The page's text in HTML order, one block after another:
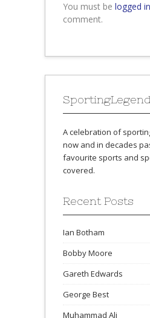
You must be logged in
comment.
A celebration of
now and in decades
favourite sports and
covered.
Recent Posts
Ian Botham
Bobby Moore
Gareth Edwards
George Best
Muhammad Ali